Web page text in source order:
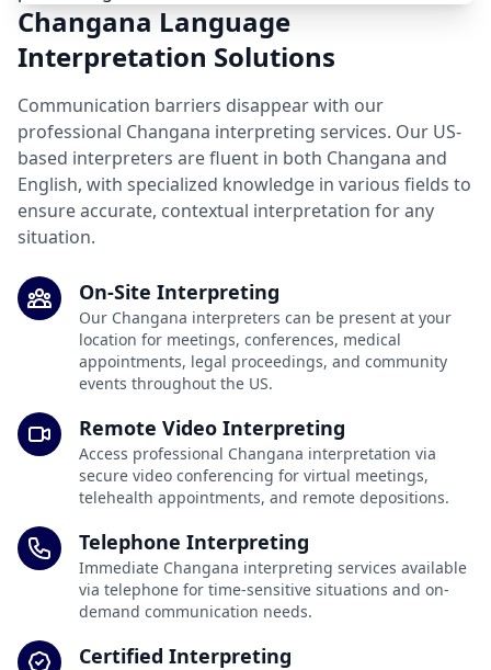
Changana Language
Interpretation Solutions
Communication barriers disappear with our
professional Changana interpreting services. Our US-
based interpreters are fluent in both Changana and
English, with specialized knowledge in various fields to
ensure accurate, contextual interpretation for any
situation.
On-Site Interpreting
Our Changana interpreters can be present at your
location for meetings, conferences, medical
appointments, legal proceedings, and community
events throughout the US.
Remote Video Interpreting
Access professional Changana interpretation via
secure video conferencing for virtual meetings,
telehealth appointments, and remote depositions.
Telephone Interpreting
Immediate Changana interpreting services available
via telephone for time-sensitive situations and on-
demand communication needs.
Certified Interpreting